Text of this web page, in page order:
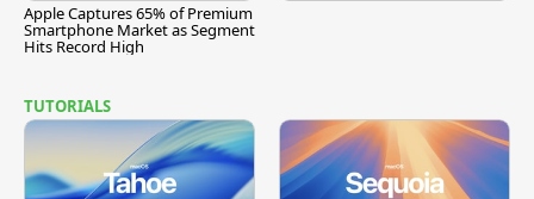
Apple Captures 65% of Premium
Smartphone Market as Segment
Hits Record High
TUTORIALS